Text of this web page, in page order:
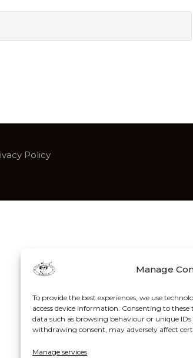
Manage
To provide the best experiences, we use
access device information. Consenting to
data such as browsing behaviour or unique
withdrawing consent, may adversely affect
Manage services
Policy